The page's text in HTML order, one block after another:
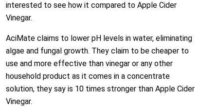
interested to see how it compared to Apple Cider
Vinegar.
AciMate claims to lower pH levels in water, eliminating
algae and fungal growth. They claim to be cheaper to
use and more effective than vinegar or any other
household product as it comes in a concentrate
solution, they say is 10 times stronger than Apple Cider
Vinegar.